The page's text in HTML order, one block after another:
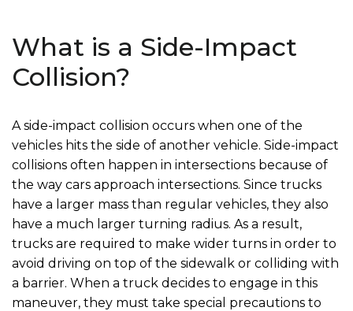
What is a Side-Impact
Collision?
A side-impact collision occurs when one of the
vehicles hits the side of another vehicle. Side-impact
collisions often happen in intersections because of
the way cars approach intersections. Since trucks
have a larger mass than regular vehicles, they also
have a much larger turning radius. As a result,
trucks are required to make wider turns in order to
avoid driving on top of the sidewalk or colliding with
a barrier. When a truck decides to engage in this
maneuver, they must take special precautions to